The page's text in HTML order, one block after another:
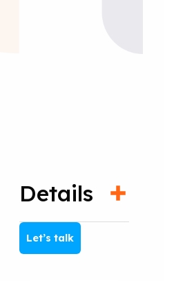
Details
Let’s talk